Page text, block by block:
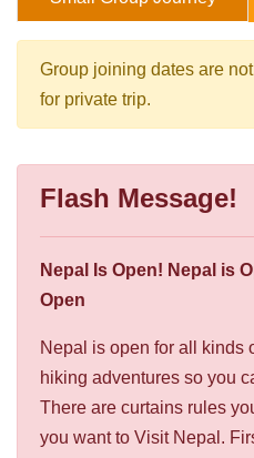
Group joining dates are
for private trip.
Flash Message!
Nepal Is Open! Nepal is
Open
Nepal is open for all kinds
hiking adventures so you
There are curtains rules
you want to Visit Nepal.